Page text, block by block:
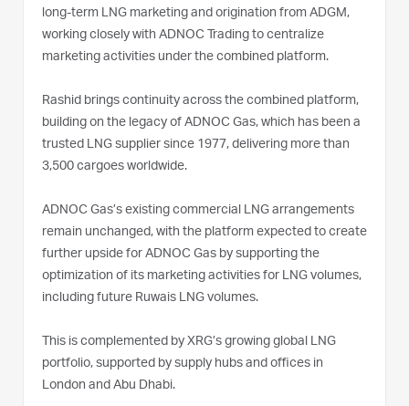
long-term LNG marketing and origination from ADGM,
working closely with ADNOC Trading to centralize
marketing activities under the combined platform.
Rashid brings continuity across the combined platform,
building on the legacy of ADNOC Gas, which has been a
trusted LNG supplier since 1977, delivering more than
3,500 cargoes worldwide.
ADNOC Gas’s existing commercial LNG arrangements
remain unchanged, with the platform expected to create
further upside for ADNOC Gas by supporting the
optimization of its marketing activities for LNG volumes,
including future Ruwais LNG volumes.
This is complemented by XRG’s growing global LNG
portfolio, supported by supply hubs and offices in
London and Abu Dhabi.